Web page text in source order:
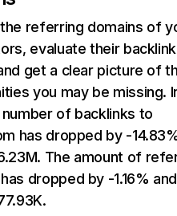
referring domains of
evaluate their backlink
get a clear picture of
you may be missing.
of backlinks to
has dropped by -
The amount of
dropped by -1.16% and